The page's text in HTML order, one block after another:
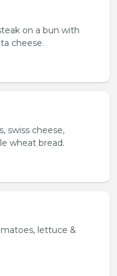
on a bun with
cheese.
swiss cheese,
wheat bread.
lettuce &